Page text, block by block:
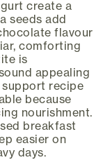
create a
seeds add
flavour
comforting
is
appealing
support recipe
because
nourishment.
breakfast
easier on
days.